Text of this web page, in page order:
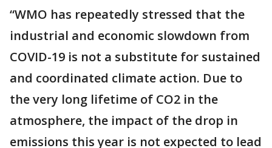
“WMO has repeatedly stressed that the
industrial and economic slowdown from
COVID-19 is not a substitute for sustained
and coordinated climate action. Due to
the very long lifetime of CO2 in the
atmosphere, the impact of the drop in
emissions this year is not expected to lead